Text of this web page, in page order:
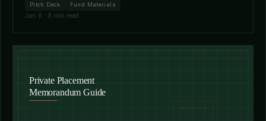
Pitch Deck Fund Materials
Jan 6 · 8 min read